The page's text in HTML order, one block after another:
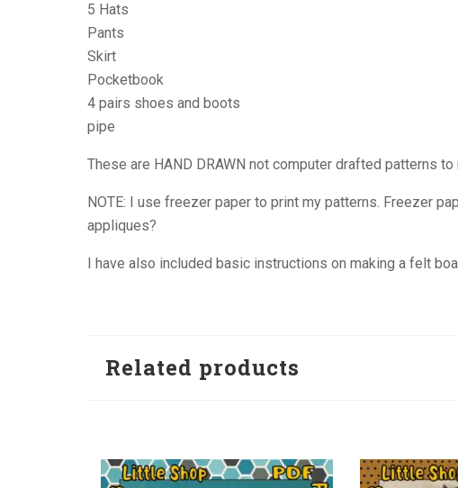
5 Hats
Pants
Skirt
Pocketbook
4 pairs shoes and boots
pipe
These are HAND DRAWN not computer drafted patterns
NOTE: I use freezer paper to print my patterns. Freezer
appliques?
I have also included basic instructions on making a felt
Related products